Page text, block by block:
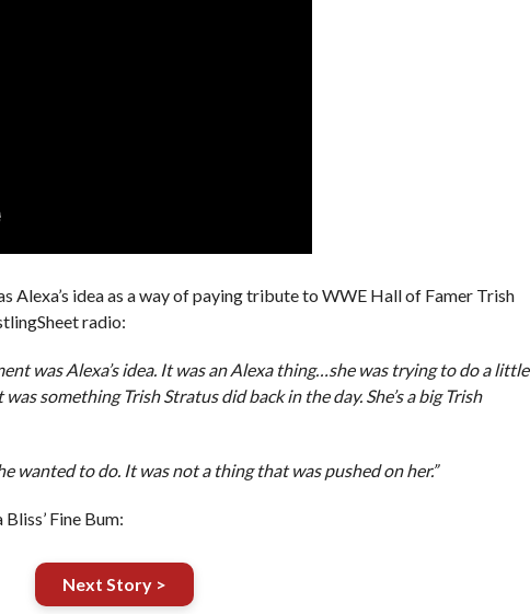
Alexa’s idea as a way of paying tribute to WWE Hall of Famer Trish
radio:
was Alexa’s idea. It was an Alexa thing…she was trying to do a little
something Trish Stratus did back in the day. She’s a big Trish
wanted to do. It was not a thing that was pushed on her.”
Fine Bum:
Next Story >